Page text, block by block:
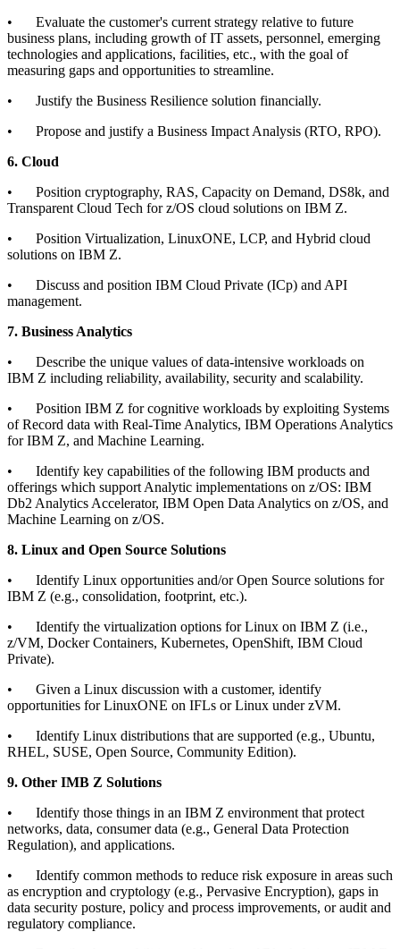
•
Evaluate the customer's current strategy relative to future
business plans, including growth of IT assets, personnel, emerging
technologies and applications, facilities, etc., with the goal of
measuring gaps and opportunities to streamline.
•
Justify the Business Resilience solution financially.
•
Propose and justify a Business Impact Analysis (RTO, RPO).
6. Cloud
•
Position cryptography, RAS, Capacity on Demand, DS8k, and
Transparent Cloud Tech for z/OS cloud solutions on IBM Z.
•
Position Virtualization, LinuxONE, LCP, and Hybrid cloud
solutions on IBM Z.
•
Discuss and position IBM Cloud Private (ICp) and API
management.
7. Business Analytics
•
Describe the unique values of data-intensive workloads on
IBM Z including reliability, availability, security and scalability.
•
Position IBM Z for cognitive workloads by exploiting Systems
of Record data with Real-Time Analytics, IBM Operations Analytics
for IBM Z, and Machine Learning.
•
Identify key capabilities of the following IBM products and
offerings which support Analytic implementations on z/OS: IBM
Db2 Analytics Accelerator, IBM Open Data Analytics on z/OS, and
Machine Learning on z/OS.
8. Linux and Open Source Solutions
•
Identify Linux opportunities and/or Open Source solutions for
IBM Z (e.g., consolidation, footprint, etc.).
•
Identify the virtualization options for Linux on IBM Z (i.e.,
z/VM, Docker Containers, Kubernetes, OpenShift, IBM Cloud
Private).
•
Given a Linux discussion with a customer, identify
opportunities for LinuxONE on IFLs or Linux under zVM.
•
Identify Linux distributions that are supported (e.g., Ubuntu,
RHEL, SUSE, Open Source, Community Edition).
9. Other IMB Z Solutions
•
Identify those things in an IBM Z environment that protect
networks, data, consumer data (e.g., General Data Protection
Regulation), and applications.
•
Identify common methods to reduce risk exposure in areas such
as encryption and cryptology (e.g., Pervasive Encryption), gaps in
data security posture, policy and process improvements, or audit and
regulatory compliance.